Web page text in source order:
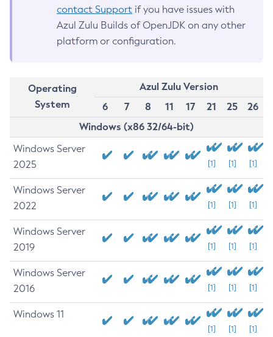
contact Support if you have issues with
Azul Zulu Builds of OpenJDK on any other
platform or configuration.
Operating
System
Azul Zulu Version
6
7 8 11 17 21 25
26
Windows (x86 32/64-bit)
Windows Server
2025
[1] [1] [1]
Windows Server
2022
[1] [1] [1]
Windows Server
2019
[1] [1] [1]
Windows Server
2016
[1] [1] [1]
Windows 11
[1] [1] [1]